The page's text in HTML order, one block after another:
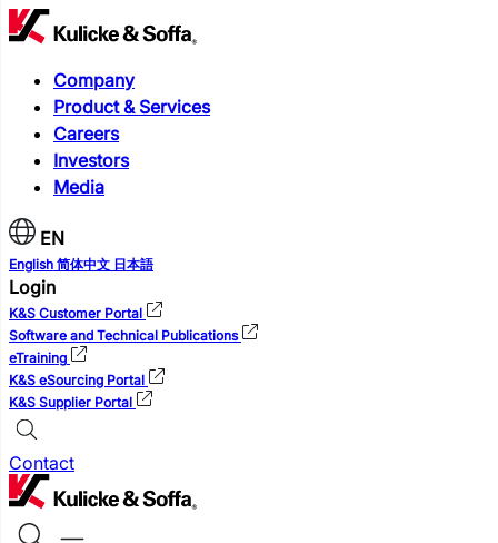
Company
Product & Services
Careers
Investors
Media
EN
English 简体中文 日本語
Login
K&S Customer Portal
Software and Technical Publications
eTraining
K&S eSourcing Portal
K&S Supplier Portal
Contact